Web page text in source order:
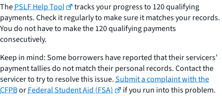
ThePSLF Help Tool
tracks your progress to 120 qualifying
payments. Check it regularly to make sure it matches your records.
You do not have to make the 120 qualifying payments
consecutively.
Keep in mind: Some borrowers have reported that their servicers’
payment tallies do not match their personal records. Contact the
servicer to try to resolve this issue.Submit a complaint with the
CFPBorFederal Student Aid (FSA) if you run into this problem.